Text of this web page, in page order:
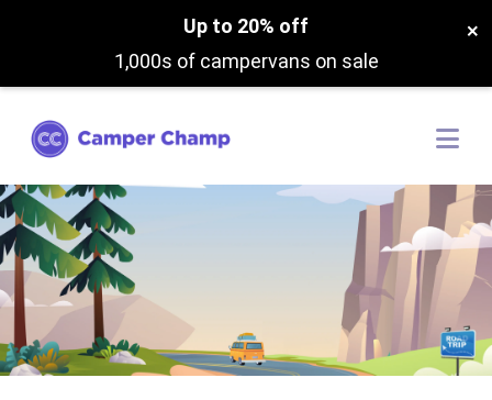
Up to 20% off
1,000s of campervans on sale
×